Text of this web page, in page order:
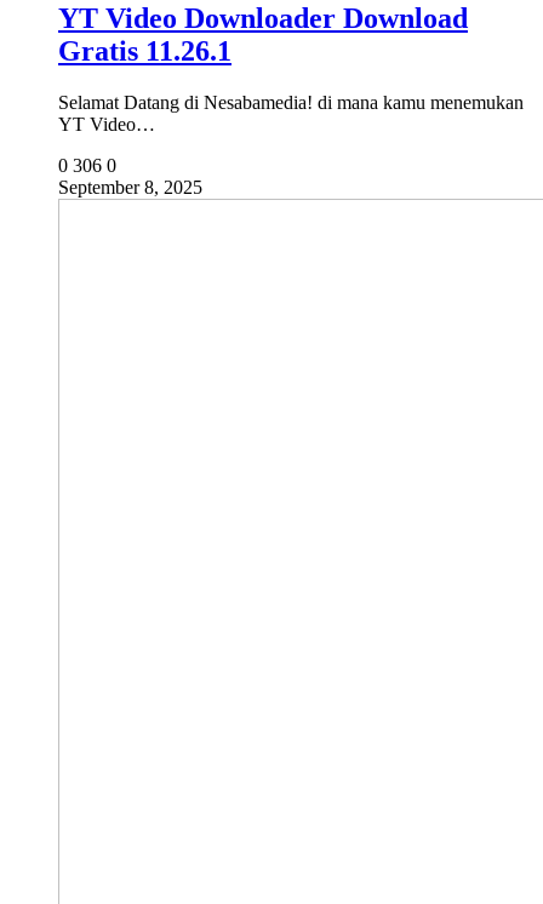
YT Video Downloader Download
Gratis 11.26.1
Selamat Datang di Nesabamedia! di mana kamu menemukan
YT Video…
0 306 0
September 8, 2025